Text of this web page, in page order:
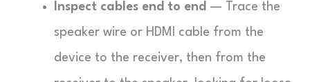
Inspect cables end to end — Trace the
speaker wire or HDMI cable from the
device to the receiver, then from the